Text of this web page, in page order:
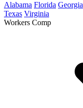
Alabama Florida Georgia
Texas Virginia
Workers Comp